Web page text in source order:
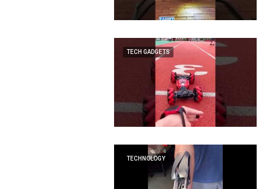
TECH GADGETS
TECHNOLOGY